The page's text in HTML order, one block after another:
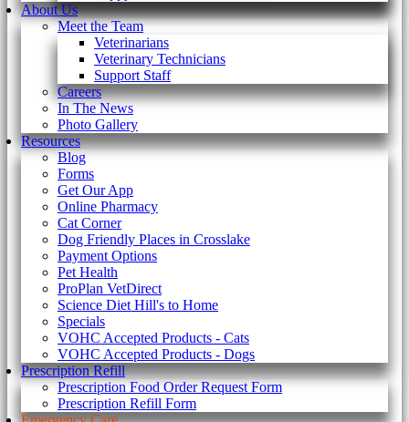
About Us
Meet the Team
Veterinarians
Veterinary Technicians
Support Staff
Careers
In The News
Photo Gallery
Resources
Blog
Forms
Get Our App
Online Pharmacy
Cat Corner
Dog Friendly Places in Crosslake
Payment Options
Pet Health
ProPlan VetDirect
Science Diet Hill's to Home
Specials
VOHC Accepted Products - Cats
VOHC Accepted Products - Dogs
Prescription Refill
Prescription Food Order Request Form
Prescription Refill Form